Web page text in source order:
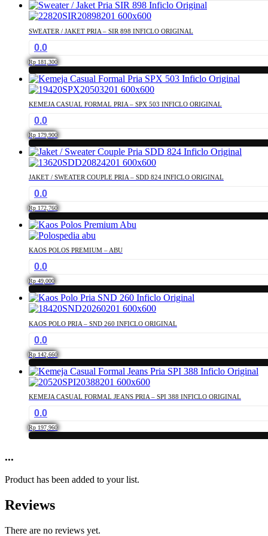
may
be
chosen
the
product
page
This
product
has
multiple
variants.
The
options
may
be
chosen
the
product
page
SWEATER / JAKET PRIA – SIR 898 INFICLO ORIGINAL
0.0
Rp 181,300
This
product
has
multiple
variants.
The
options
may
be
chosen
the
product
page
KEMEJA CASUAL FORMAL PRIA – SPX 503 INFICLO ORIGINAL
0.0
Rp 179,900
This
product
has
multiple
variants.
The
options
may
be
chosen
the
product
page
JAKET / SWEATER COUPLE PRIA – SDD 824 INFICLO ORIGINAL
0.0
Rp 172,760
This
product
has
multiple
variants.
The
options
may
be
chosen
the
product
page
KAOS POLOS PREMIUM – ABU
0.0
Rp 49,000
This
product
has
multiple
variants.
The
options
may
be
chosen
the
product
page
KAOS POLO PRIA – SND 260 INFICLO ORIGINAL
0.0
Rp 142,660
This
product
has
multiple
variants.
The
options
on
product
page
KEMEJA CASUAL FORMAL JEANS PRIA – SPI 388 INFICLO ORIGINAL
0.0
Rp 197,960
multiple
The
options
be
...
Product has been added to your list.
Reviews
There are no reviews yet.